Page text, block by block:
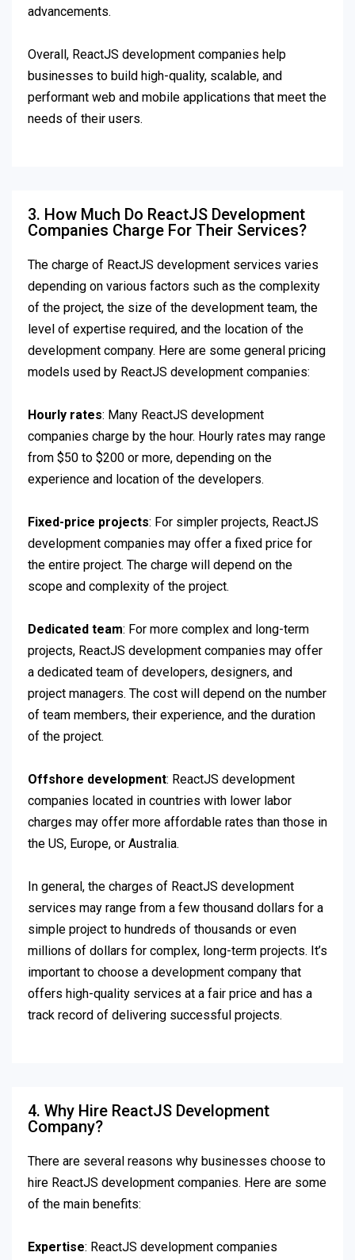
advancements.
Overall, ReactJS development companies help
businesses to build high-quality, scalable, and
performant web and mobile applications that meet the
needs of their users.
3. How Much Do ReactJS Development
Companies Charge For Their Services?
The charge of ReactJS development services varies
depending on various factors such as the complexity
of the project, the size of the development team, the
level of expertise required, and the location of the
development company. Here are some general pricing
models used by ReactJS development companies:
Hourly rates: Many ReactJS development
companies charge by the hour. Hourly rates may range
from $50 to $200 or more, depending on the
experience and location of the developers.
Fixed-price projects: For simpler projects, ReactJS
development companies may offer a fixed price for
the entire project. The charge will depend on the
scope and complexity of the project.
Dedicated team: For more complex and long-term
projects, ReactJS development companies may offer
a dedicated team of developers, designers, and
project managers. The cost will depend on the number
of team members, their experience, and the duration
of the project.
Offshore development: ReactJS development
companies located in countries with lower labor
charges may offer more affordable rates than those in
the US, Europe, or Australia.
In general, the charges of ReactJS development
services may range from a few thousand dollars for a
simple project to hundreds of thousands or even
millions of dollars for complex, long-term projects. It’s
important to choose a development company that
offers high-quality services at a fair price and has a
track record of delivering successful projects.
4. Why Hire ReactJS Development
Company?
There are several reasons why businesses choose to
hire ReactJS development companies. Here are some
of the main benefits:
Expertise: ReactJS development companies